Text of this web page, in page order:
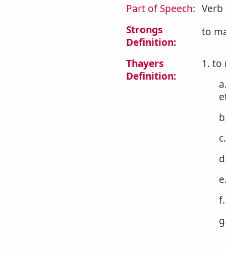
Part of Speech: Verb
Strongs
Definition:
to
Thayers
Definition:
1. to